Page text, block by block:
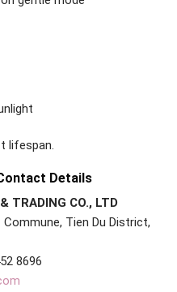
lifespan.
Details
TRADING CO., LTD
Commune, Tien Du District,
8696